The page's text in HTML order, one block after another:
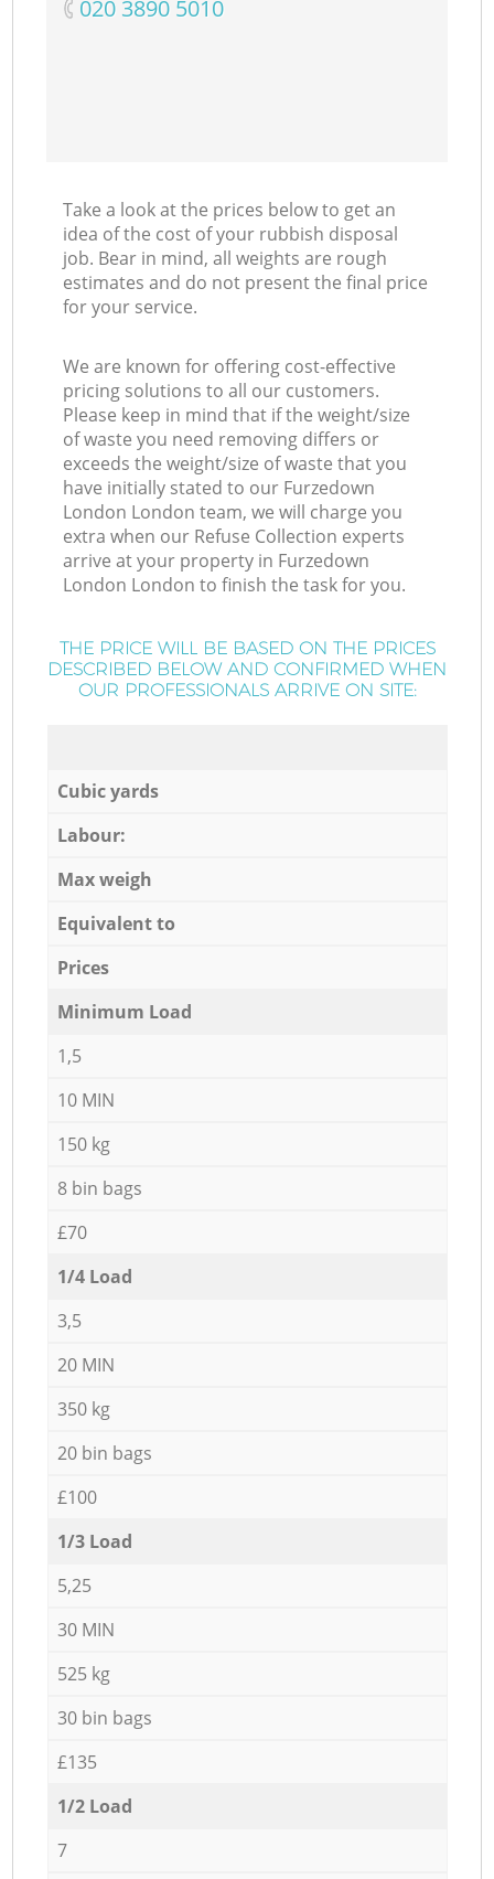
‎020 3890 5010
Take a look at the prices below to get an
idea of the cost of your rubbish disposal
job. Bear in mind, all weights are rough
estimates and do not present the final price
for your service.
We are known for offering cost-effective
pricing solutions to all our customers.
Please keep in mind that if the weight/size
of waste you need removing differs or
exceeds the weight/size of waste that you
have initially stated to our Furzedown
London London team, we will charge you
extra when our Refuse Collection experts
arrive at your property in Furzedown
London London to finish the task for you.
THE PRICE WILL BE BASED ON THE PRICES
DESCRIBED BELOW AND CONFIRMED WHEN
OUR PROFESSIONALS ARRIVE ON SITE:
Cubic yards
Labour:
Max weigh
Equivalent to
Prices
Minimum Load
1,5
10 MIN
150 kg
8 bin bags
£70
1/4 Load
3,5
20 MIN
350 kg
20 bin bags
£100
1/3 Load
5,25
30 MIN
525 kg
30 bin bags
£135
1/2 Load
7